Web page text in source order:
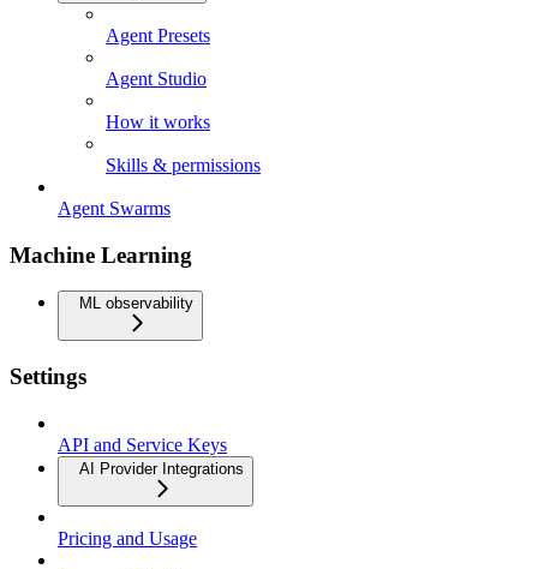
Agent Presets
Agent Studio
How it works
Skills & permissions
Agent Swarms
Machine Learning
ML observability
Settings
API and Service Keys
AI Provider Integrations
Pricing and Usage